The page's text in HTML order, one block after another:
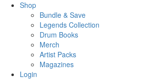
Shop
Bundle & Save
Legends Collection
Drum Books
Merch
Artist Packs
Magazines
Login